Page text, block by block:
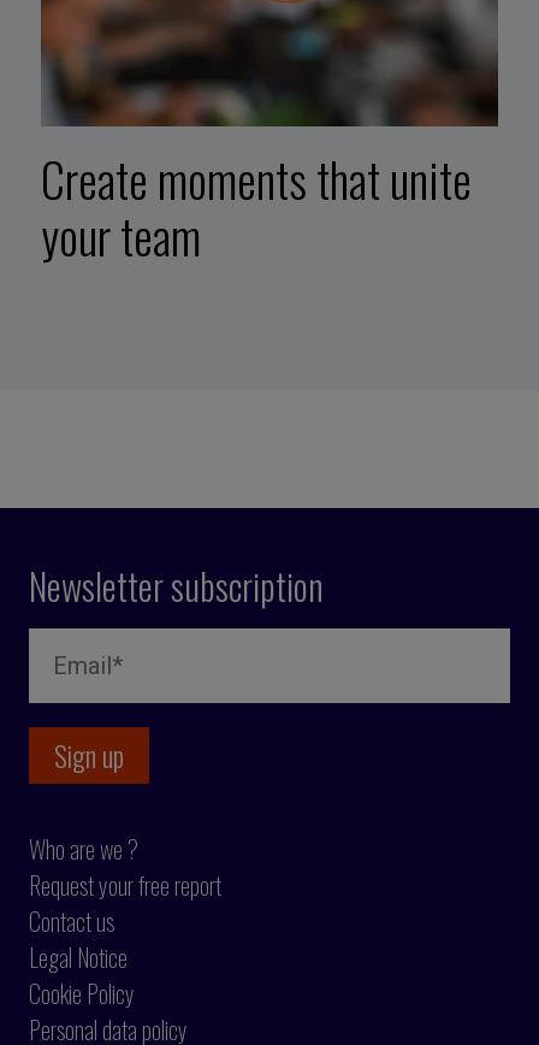
Create moments that unite
your team
Newsletter subscription
Who are we ?
Request your free report
Contact us
Legal Notice
Cookie Policy
Personal data policy